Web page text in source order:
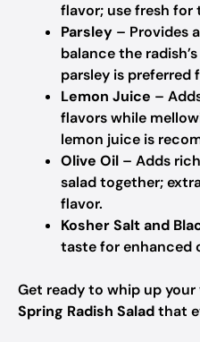
flavor; use fresh for
Parsley – Provides
balance the
parsley is preferred
Lemon Juice –
flavors while
lemon juice is
Olive Oil – Adds
salad together;
flavor.
Kosher Salt and
taste for enhanced
Get ready to whip up
Spring Radish Saladthat